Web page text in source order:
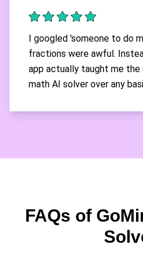
I googled 'someone to do
fractions were awful.
app actually taught me
math AI solver over any
FAQs of